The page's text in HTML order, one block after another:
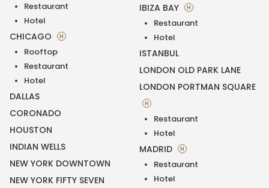
Restaurant
Hotel
CHICAGO H
Rooftop
Restaurant
Hotel
DALLAS
CORONADO
HOUSTON
INDIAN WELLS
NEW YORK DOWNTOWN
NEW YORK FIFTY SEVEN
IBIZA BAY
H
Restaurant
Hotel
ISTANBUL
LONDON OLD PARK LANE
LONDON PORTMAN SQUARE
H
Restaurant
Hotel
MADRID H
Restaurant
Hotel